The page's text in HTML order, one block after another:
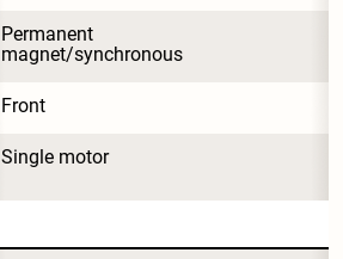
Permanent
magnet/synchronous
Front
Single motor